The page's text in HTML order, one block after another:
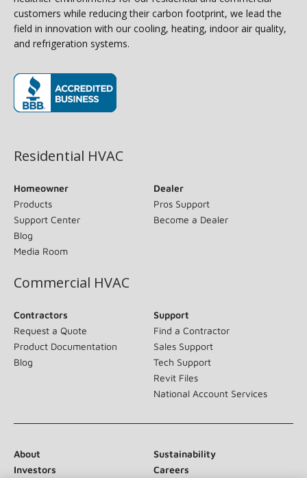
customers while reducing their carbon footprint, we lead the
field in innovation with our cooling, heating, indoor air quality,
and refrigeration systems.
Residential HVAC
Homeowner
Products
Support Center
Blog
Media Room
Dealer
Pros Support
Become a Dealer
Commercial HVAC
Contractors
Request a Quote
Product Documentation
Blog
Support
Find a Contractor
Sales Support
Tech Support
Revit Files
National Account Services
About
Sustainability
Investors
Careers